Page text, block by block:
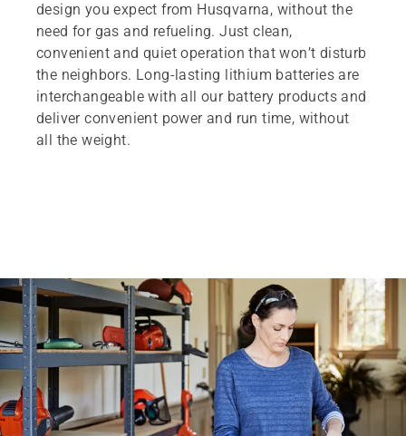
design you expect from Husqvarna, without the
need for gas and refueling. Just clean,
convenient and quiet operation that won’t disturb
the neighbors. Long-lasting lithium batteries are
interchangeable with all our battery products and
deliver convenient power and run time, without
all the weight.